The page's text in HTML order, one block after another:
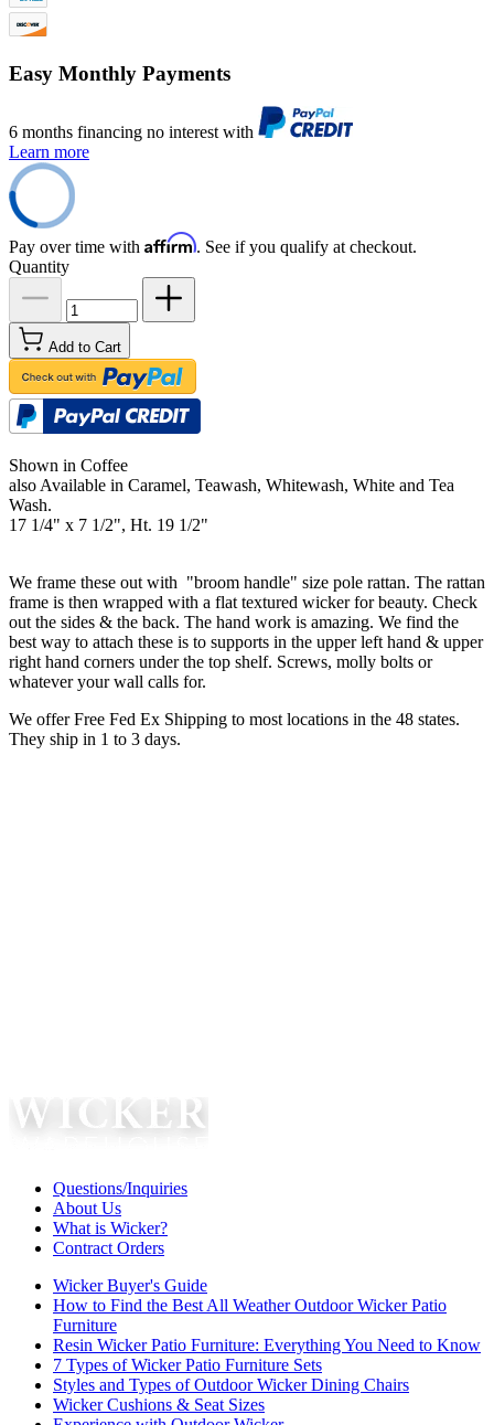
Easy Monthly Payments
6 months financing no interest with
Learn more
Pay over time with Affirm. See if you qualify at checkout.
Quantity
Add to Cart
Shown in Coffee
also Available in Caramel, Teawash, Whitewash, White and Tea
Wash.
17 1/4" x 7 1/2", Ht. 19 1/2"
We frame these out with "broom handle" size pole rattan. The rattan
frame is then wrapped with a flat textured wicker for beauty. Check
out the sides & the back. The hand work is amazing. We find the
best way to attach these is to supports in the upper left hand & upper
right hand corners under the top shelf. Screws, molly bolts or
whatever your wall calls for.
We offer Free Fed Ex Shipping to most locations in the 48 states.
They ship in 1 to 3 days.
Questions/Inquiries
About Us
What is Wicker?
Contract Orders
Wicker Buyer's Guide
How to Find the Best All Weather Outdoor Wicker Patio
Furniture
Resin Wicker Patio Furniture: Everything You Need to Know
7 Types of Wicker Patio Furniture Sets
Styles and Types of Outdoor Wicker Dining Chairs
Wicker Cushions & Seat Sizes